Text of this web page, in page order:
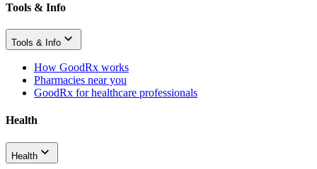
Tools & Info
Tools & Info
How GoodRx works
Pharmacies near you
GoodRx for healthcare professionals
Health
Health